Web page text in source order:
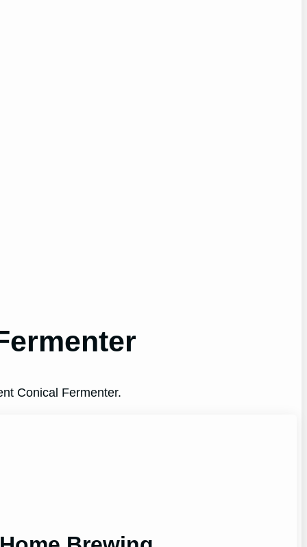
Conical Fermenter.